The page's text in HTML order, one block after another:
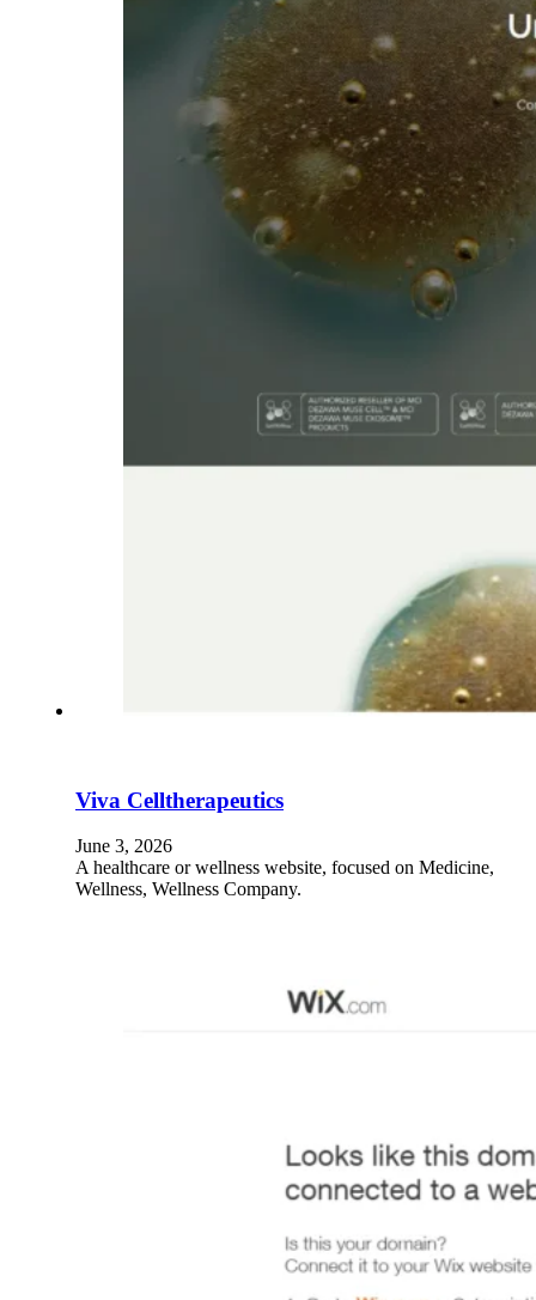
Viva Celltherapeutics
June 3, 2026
A healthcare or wellness website, focused on Medicine,
Wellness, Wellness Company.